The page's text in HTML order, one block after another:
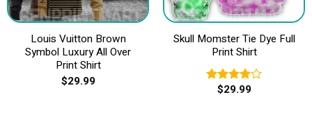
Louis Vuitton Brown
Symbol Luxury All Over
Print Shirt
$29.99
Skull Momster Tie Dye Full
Print Shirt
Rated
$29.99